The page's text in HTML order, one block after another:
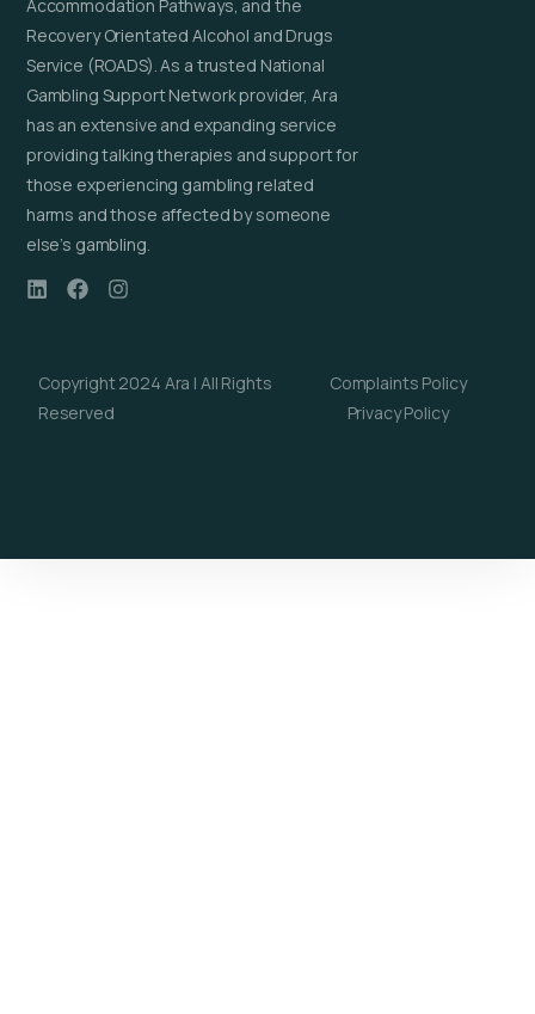
Accommodation Pathways, and the
Recovery Orientated Alcohol and Drugs
Service (ROADS). As a trusted National
Gambling Support Network provider, Ara
has an extensive and expanding service
providing talking therapies and support for
those experiencing gambling related
harms and those affected by someone
else’s gambling.
Copyright 2024 Ara | All Rights
Reserved
Complaints Policy
Privacy Policy